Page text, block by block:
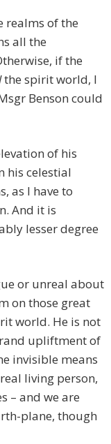
realms of the
all the
if the
the spirit world, I
Benson could
of his
his celestial
as I have to
And it is
lesser degree
or unreal about
on those great
world. He is not
upliftment of
invisible means
living person,
– and we are
plane, though